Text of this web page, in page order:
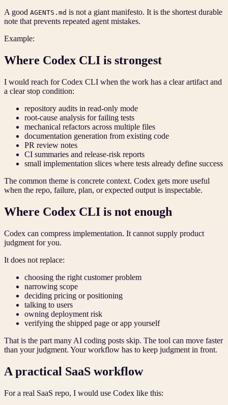
A good AGENTS.md is not a giant manifesto. It is the shortest durable
note that prevents repeated agent mistakes.
Example:
Where Codex CLI is strongest
I would reach for Codex CLI when the work has a clear artifact and
a clear stop condition:
repository audits in read-only mode
root-cause analysis for failing tests
mechanical refactors across multiple files
documentation generation from existing code
PR review notes
CI summaries and release-risk reports
small implementation slices where tests already define success
The common theme is concrete context. Codex gets more useful
when the repo, failure, plan, or expected output is inspectable.
Where Codex CLI is not enough
Codex can compress implementation. It cannot supply product
judgment for you.
It does not replace:
choosing the right customer problem
narrowing scope
deciding pricing or positioning
talking to users
owning deployment risk
verifying the shipped page or app yourself
That is the part many AI coding posts skip. The tool can move faster
than your judgment. Your workflow has to keep judgment in front.
A practical SaaS workflow
For a real SaaS repo, I would use Codex like this: